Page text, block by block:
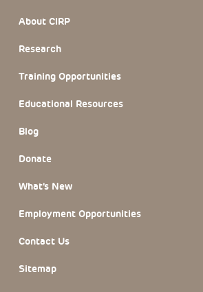
About CIRP
Research
Training Opportunities
Educational Resources
Blog
Donate
What’s New
Employment Opportunities
Contact Us
Sitemap